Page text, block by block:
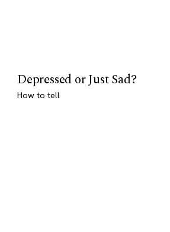
Depressed or Just Sad?
How to tell